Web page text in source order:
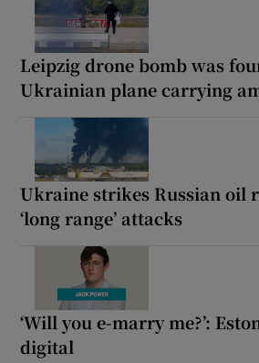
Leipzig drone bomb was
Ukrainian plane carrying
Ukraine strikes Russian oil
‘long range’ attacks
‘Will you e-marry me?’:
digital